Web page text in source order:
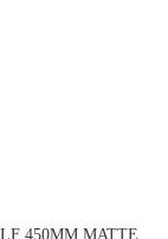
450MM MATTE